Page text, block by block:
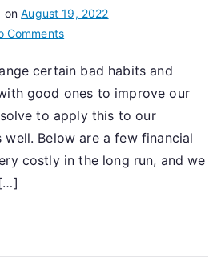
onAugust 19, 2022
Commentson
Bad
Investment
Habits
You
Should
certain bad habits and
good ones to improve our
to apply this to our
well. Below are a few financial
costly in the long run, and we